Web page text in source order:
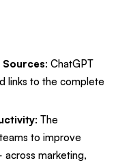
: ChatGPT
links to the complete
: The
to improve
marketing,